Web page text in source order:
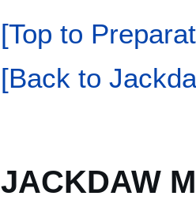
[Top to
[Back to
JACKDAW